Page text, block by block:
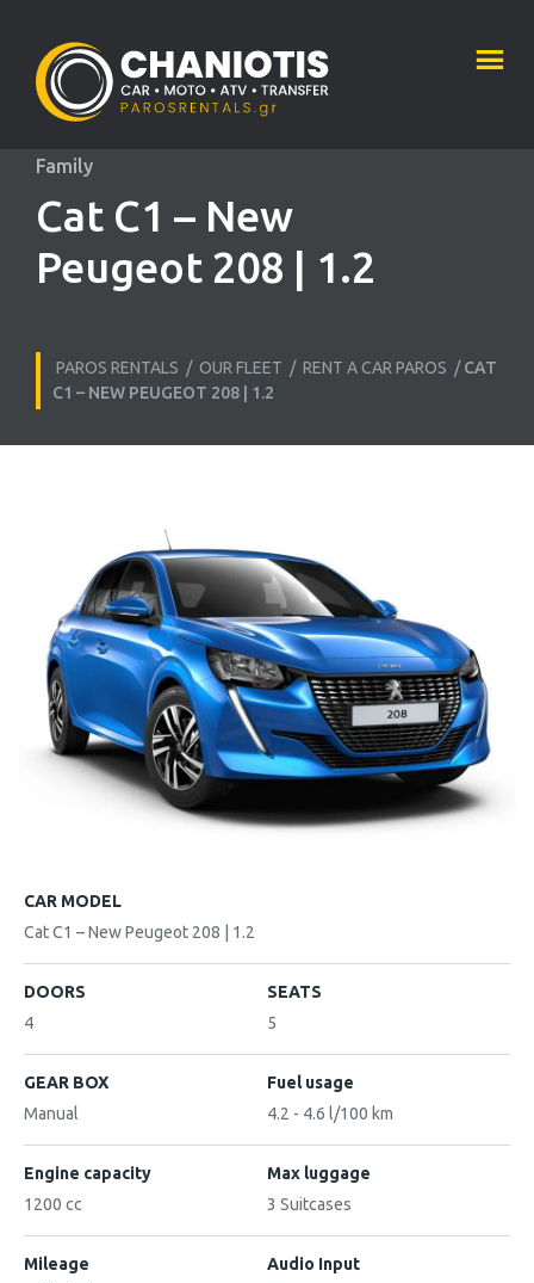
Family
Cat C1 – New
Peugeot 208 | 1.2
PAROS RENTALS / OUR FLEET / RENT A CAR PAROS /CAT
C1 – NEW PEUGEOT 208 | 1.2
CAR MODEL
Cat C1 – New Peugeot 208 | 1.2
DOORS
4
SEATS
5
GEAR BOX
Manual
Fuel usage
4.2 - 4.6 l/100 km
Engine capacity
1200 cc
Max luggage
3 Suitcases
Mileage
Audio Input